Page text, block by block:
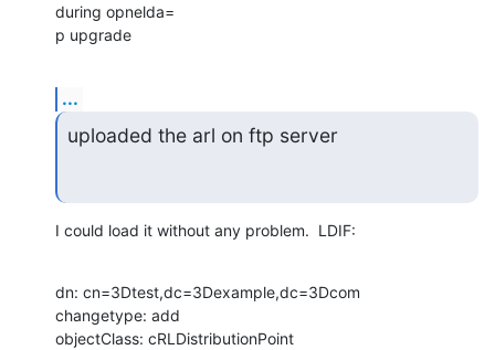
during opnelda=
p upgrade
...
uploaded the arl on ftp server
I could load it without any problem.  LDIF:
dn: cn=3Dtest,dc=3Dexample,dc=3Dcom
changetype: add
objectClass: cRLDistributionPoint